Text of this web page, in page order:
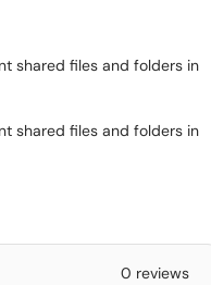
shared files and folders in
shared files and folders in
0 reviews